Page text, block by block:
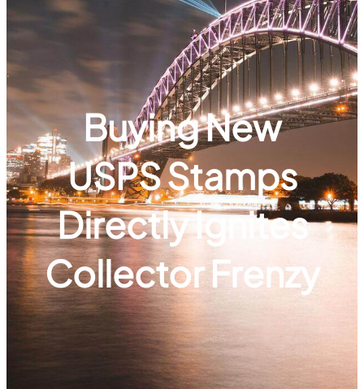
Buying New
USPS Stamps
Directly Ignites
Collector Frenzy